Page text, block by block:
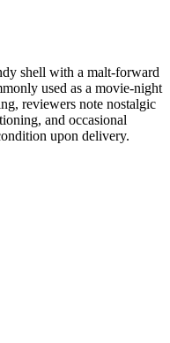
shell with a malt-forward
used as a movie-night
reviewers note nostalgic
and occasional
upon delivery.